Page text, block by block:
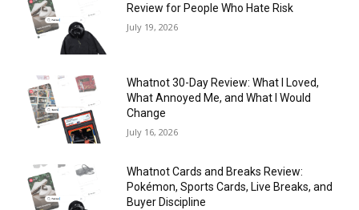
Review for People Who Hate Risk
July 19, 2026
Whatnot 30-Day Review: What I Loved,
What Annoyed Me, and What I Would
Change
July 16, 2026
Whatnot Cards and Breaks Review:
Pokémon, Sports Cards, Live Breaks, and
Buyer Discipline